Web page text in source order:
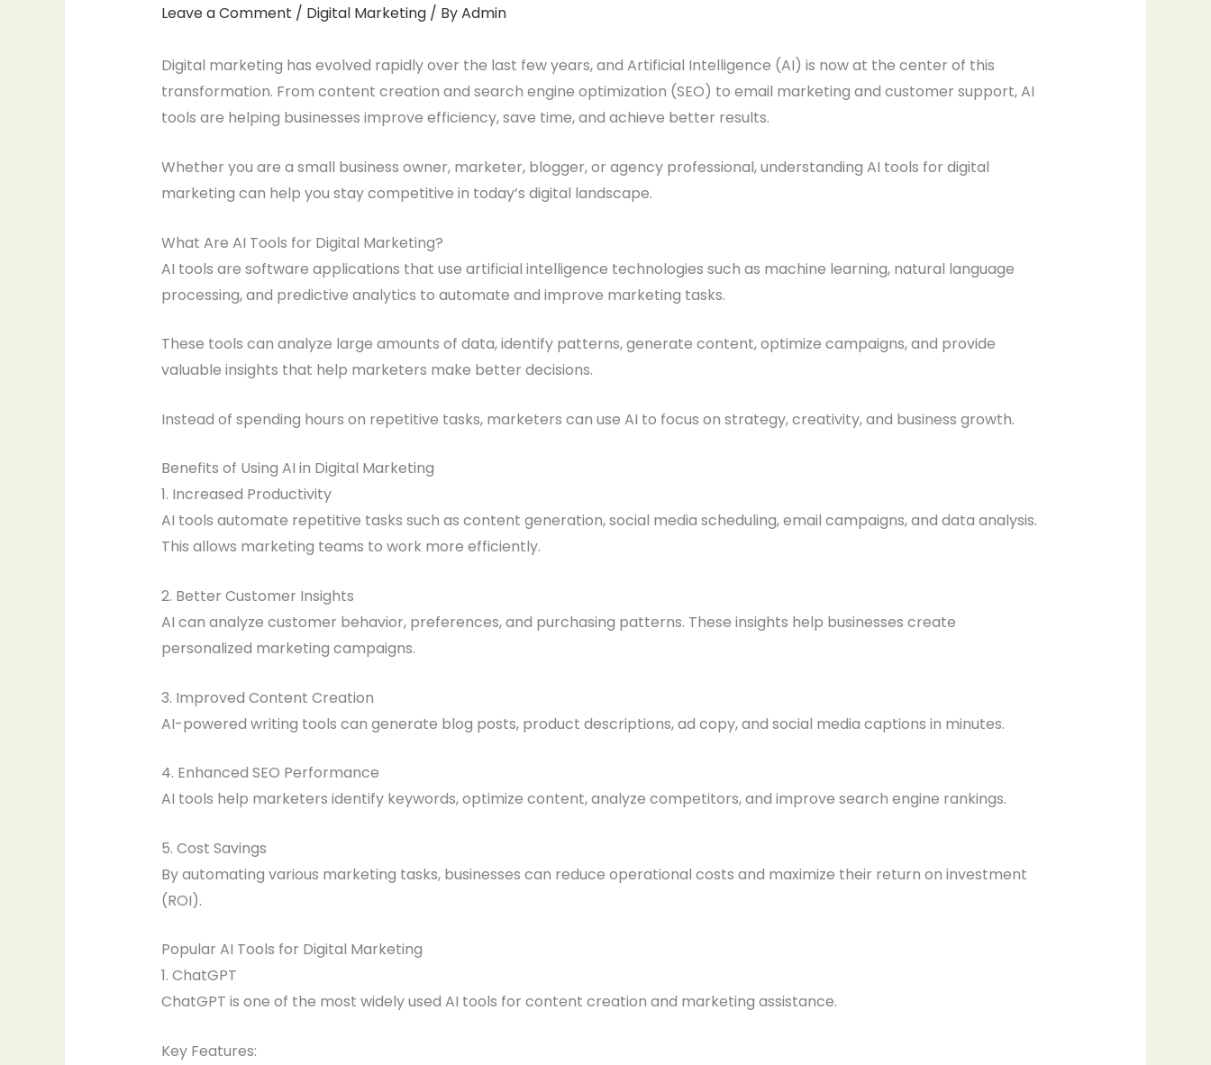
Leave a Comment / Digital Marketing/ ByAdmin
Digital marketing has evolved rapidly over the last few years, and Artificial Intelligence (AI) is now at the center of this
transformation. From content creation and search engine optimization (SEO) to email marketing and customer support, AI
tools are helping businesses improve efficiency, save time, and achieve better results.
Whether you are a small business owner, marketer, blogger, or agency professional, understanding AI tools for digital
marketing can help you stay competitive in today’s digital landscape.
What Are AI Tools for Digital Marketing?
AI tools are software applications that use artificial intelligence technologies such as machine learning, natural language
processing, and predictive analytics to automate and improve marketing tasks.
These tools can analyze large amounts of data, identify patterns, generate content, optimize campaigns, and provide
valuable insights that help marketers make better decisions.
Instead of spending hours on repetitive tasks, marketers can use AI to focus on strategy, creativity, and business growth.
Benefits of Using AI in Digital Marketing
1. Increased Productivity
AI tools automate repetitive tasks such as content generation, social media scheduling, email campaigns, and data analysis.
This allows marketing teams to work more efficiently.
2. Better Customer Insights
AI can analyze customer behavior, preferences, and purchasing patterns. These insights help businesses create
personalized marketing campaigns.
3. Improved Content Creation
AI-powered writing tools can generate blog posts, product descriptions, ad copy, and social media captions in minutes.
4. Enhanced SEO Performance
AI tools help marketers identify keywords, optimize content, analyze competitors, and improve search engine rankings.
5. Cost Savings
By automating various marketing tasks, businesses can reduce operational costs and maximize their return on investment
(ROI).
Popular AI Tools for Digital Marketing
1. ChatGPT
ChatGPT is one of the most widely used AI tools for content creation and marketing assistance.
Key Features: